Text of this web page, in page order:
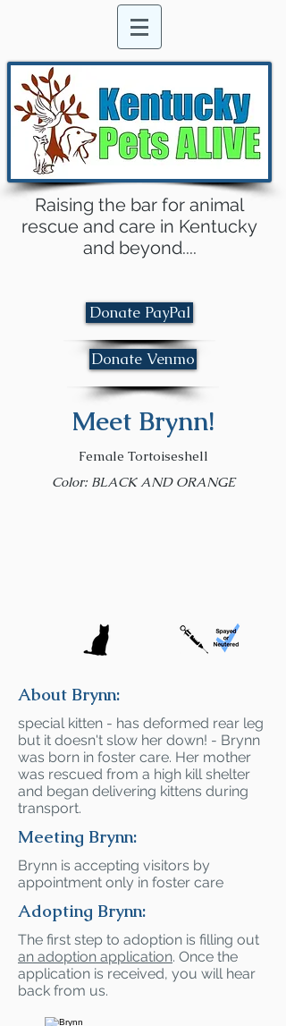
Raising the bar for animal
rescue and care in Kentucky
and beyond....
Donate PayPal
Donate Venmo
Meet Brynn!
Female Tortoiseshell
Color: BLACK AND ORANGE
About Brynn:
special kitten - has deformed rear leg
but it doesn't slow her down! - Brynn
was born in foster care. Her mother
was rescued from a high kill shelter
and began delivering kittens during
transport.
Meeting Brynn:
Brynn is accepting visitors by
appointment only in foster care
Adopting Brynn:
The first step to adoption is filling out
an adoption application. Once the
application is received, you will hear
back from us.